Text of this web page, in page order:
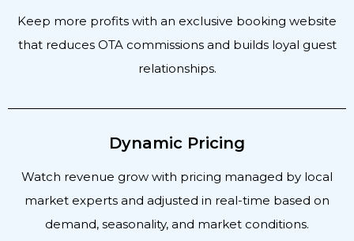
Keep more profits with an exclusive booking website
that reduces OTA commissions and builds loyal guest
relationships.
Dynamic Pricing
Watch revenue grow with pricing managed by local
market experts and adjusted in real-time based on
demand, seasonality, and market conditions.